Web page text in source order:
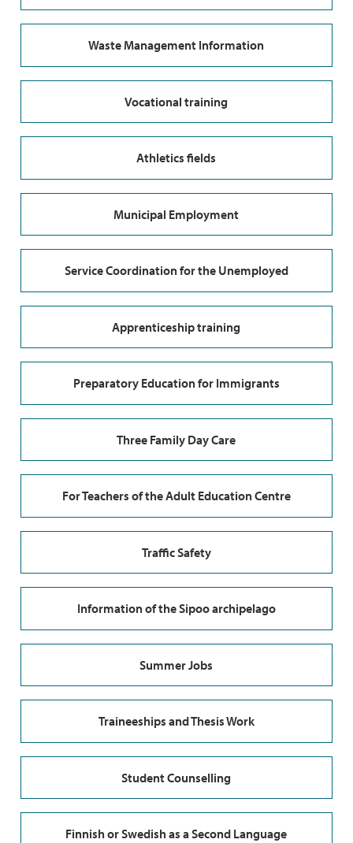
Waste Management Information
Vocational training
Athletics fields
Municipal Employment
Service Coordination for the Unemployed
Apprenticeship training
Preparatory Education for Immigrants
Three Family Day Care
For Teachers of the Adult Education Centre
Traffic Safety
Information of the Sipoo archipelago
Summer Jobs
Traineeships and Thesis Work
Student Counselling
Finnish or Swedish as a Second Language